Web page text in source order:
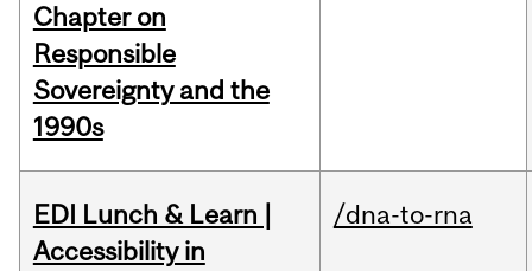
Chapter on
Responsible
Sovereignty and the
1990s
EDI Lunch & Learn |
Accessibility in
/dna-to-rna